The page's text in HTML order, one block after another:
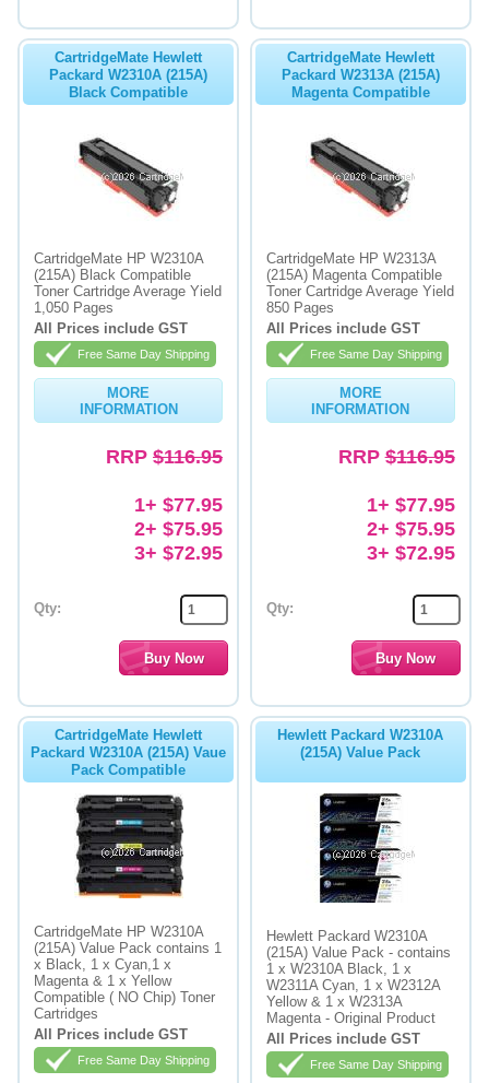
CartridgeMate Hewlett
Packard W2310A (215A)
Black Compatible
CartridgeMate HP W2310A
(215A) Black Compatible
Toner Cartridge Average Yield
1,050 Pages
All Prices include GST
Free Same Day Shipping
MORE
INFORMATION
RRP $116.95
1+ $77.95
2+ $75.95
3+ $72.95
Qty:
CartridgeMate Hewlett
Packard W2313A (215A)
Magenta Compatible
CartridgeMate HP W2313A
(215A) Magenta Compatible
Toner Cartridge Average Yield
850 Pages
All Prices include GST
Free Same Day Shipping
MORE
INFORMATION
RRP$116.95
1+ $77.95
2+ $75.95
3+ $72.95
Qty:
CartridgeMate Hewlett
Packard W2310A (215A) Vaue
Pack Compatible
CartridgeMate HP W2310A
(215A) Value Pack contains 1
x Black, 1 x Cyan,1 x
Magenta & 1 x Yellow
Compatible ( NO Chip) Toner
Cartridges
All Prices include GST
Free Same Day Shipping
Hewlett Packard W2310A
(215A) Value Pack
Hewlett Packard W2310A
(215A) Value Pack - contains
1 x W2310A Black, 1 x
W2311A Cyan, 1 x W2312A
Yellow & 1 x W2313A
Magenta - Original Product
All Prices include GST
Free Same Day Shipping